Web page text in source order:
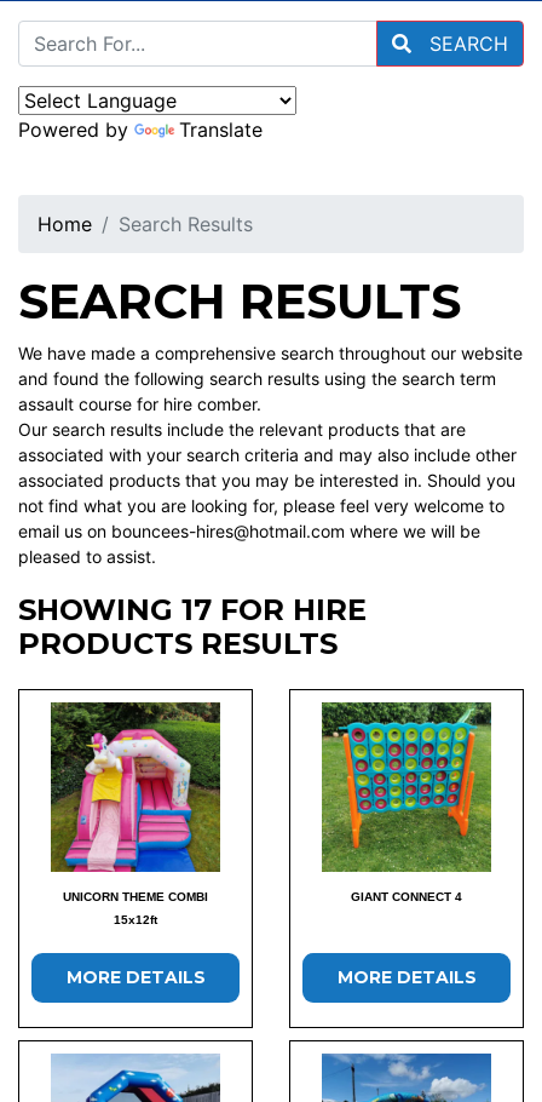
SEARCH
Powered by Translate
Home Search Results
SEARCH RESULTS
We have made a comprehensive search throughout our website
and found the following search results using the search term
assault course for hire comber.
Our search results include the relevant products that are
associated with your search criteria and may also include other
associated products that you may be interested in. Should you
not find what you are looking for, please feel very welcome to
email us on bouncees-hires@hotmail.com where we will be
pleased to assist.
SHOWING 17 FOR HIRE
PRODUCTS RESULTS
UNICORN THEME COMBI
15x12ft
MORE DETAILS
GIANT CONNECT 4
MORE DETAILS